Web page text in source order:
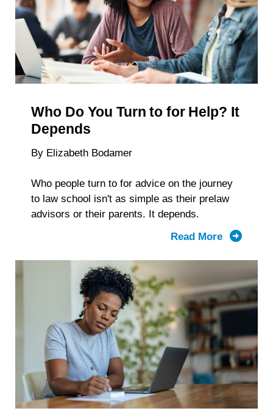
LSAC
and
LSSSE
Data
Reveal
About
With
Who Do You Turn to for Help? It
Depends
By Elizabeth Bodamer
Who people turn to for advice on the journey
to law school isn't as simple as their prelaw
advisors or their parents. It depends.
Read More
about
You
Turn to
for Help?
Depends